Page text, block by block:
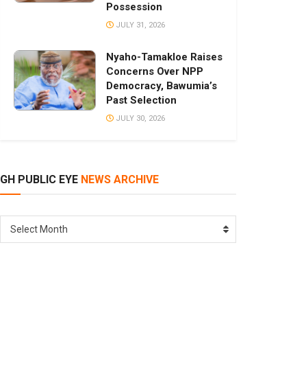
Possession
JULY 31, 2026
Nyaho-Tamakloe Raises
Concerns Over NPP
Democracy, Bawumia’s
Past Selection
JULY 30, 2026
GH PUBLIC EYE NEWS ARCHIVE
Select Month